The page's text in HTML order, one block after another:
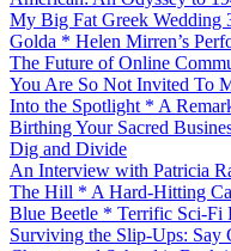
My Big Fat Greek Wedding
Golda * Helen Mirren’s
The Future of Online
You Are So Not Invited To
Into the Spotlight * A
Birthing Your Sacred
Dig and Divide
An Interview with Patricia
The Hill * A Hard-Hitting
Blue Beetle * Terrific Sci-Fi
Surviving the Slip-Ups: Say